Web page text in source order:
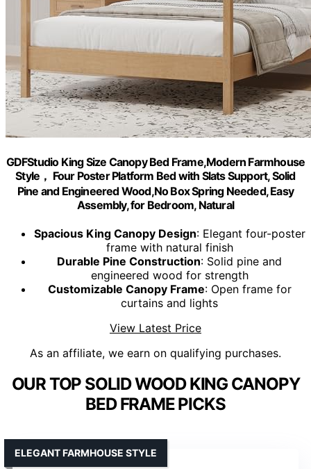
GDFStudio King Size Canopy Bed Frame,Modern Farmhouse
Style， Four Poster Platform Bed with Slats Support, Solid
Pine and Engineered Wood,No Box Spring Needed, Easy
Assembly, for Bedroom, Natural
Spacious King Canopy Design: Elegant four-poster
frame with natural finish
Durable Pine Construction: Solid pine and
engineered wood for strength
Customizable Canopy Frame: Open frame for
curtains and lights
View Latest Price
As an affiliate, we earn on qualifying purchases.
OUR TOP SOLID WOOD KING CANOPY
BED FRAME PICKS
ELEGANT FARMHOUSE STYLE